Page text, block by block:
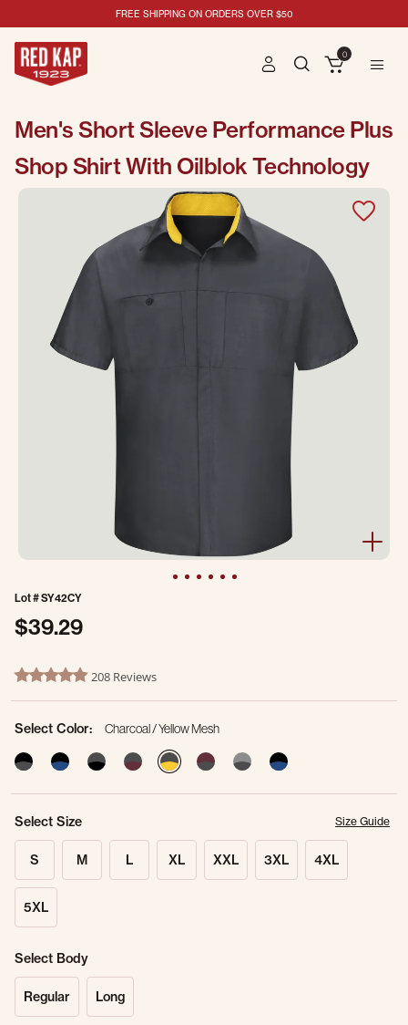
FREE SHIPPING ON ORDERS OVER $50
0
Men's Short Sleeve Performance Plus
Shop Shirt With Oilblok Technology
Lot #SY42CY
$39.29
3.3 out of 5 Customer Rating
4.8 star rating208 Reviews
Select Color:
Charcoal / Yellow Mesh
selected
Select Size Size Guide
S M L XL XXL 3XL 4XL
5XL
Select Body
Regular Long